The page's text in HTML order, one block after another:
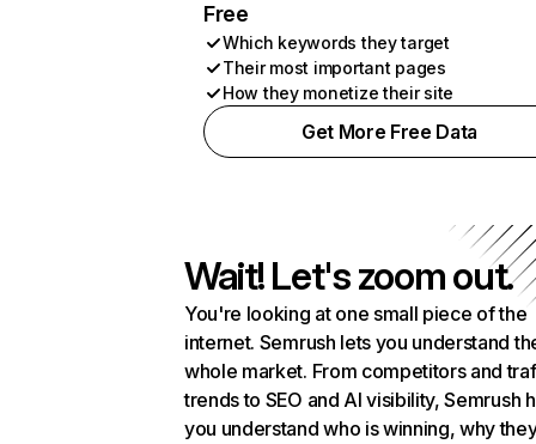
Free
Which keywords they target
Their most important pages
How they monetize their site
Get More Free Data
Wait! Let's zoom out.
You're looking at one small piece of the
internet. Semrush lets you understand
whole market. From competitors and
trends to SEO and AI visibility, Semrush
you understand who is winning, why